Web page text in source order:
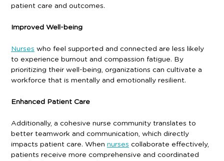
patient care and outcomes.
Improved Well-being
Nurses who feel supported and connected are less likely
to experience burnout and compassion fatigue. By
prioritizing their well-being, organizations can cultivate a
workforce that is mentally and emotionally resilient.
Enhanced Patient Care
Additionally, a cohesive nurse community translates to
better teamwork and communication, which directly
impacts patient care. When nurses collaborate effectively,
patients receive more comprehensive and coordinated